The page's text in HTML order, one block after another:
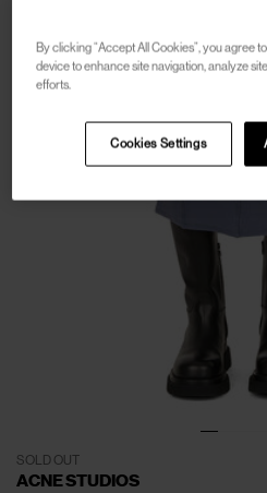
SOLD OUT
ACNE STUDIOS
By clicking “Accept All Cookies”, you agree
device to enhance site navigation, analyze
efforts.
Cookies Settings